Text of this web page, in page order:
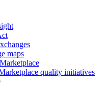
maps
quality initiatives